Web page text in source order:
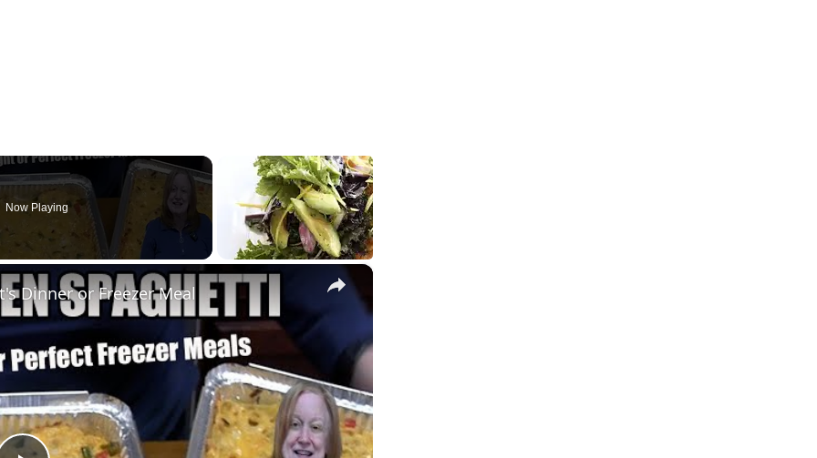
Now Playing
×
Dinner or Freezer Meal